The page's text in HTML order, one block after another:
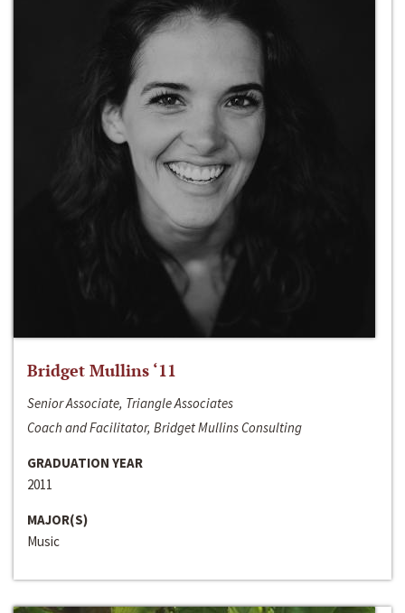
Bridget Mullins ‘11
Senior Associate, Triangle Associates
Coach and Facilitator, Bridget Mullins Consulting
GRADUATION YEAR
2011
MAJOR(S)
Music